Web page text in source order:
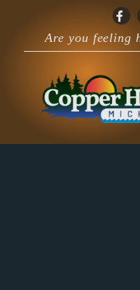
Are you feeling